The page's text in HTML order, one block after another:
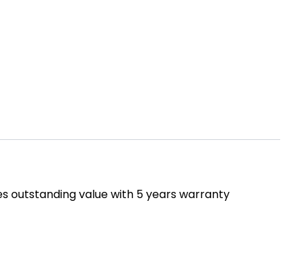
outstanding value with 5 years warranty